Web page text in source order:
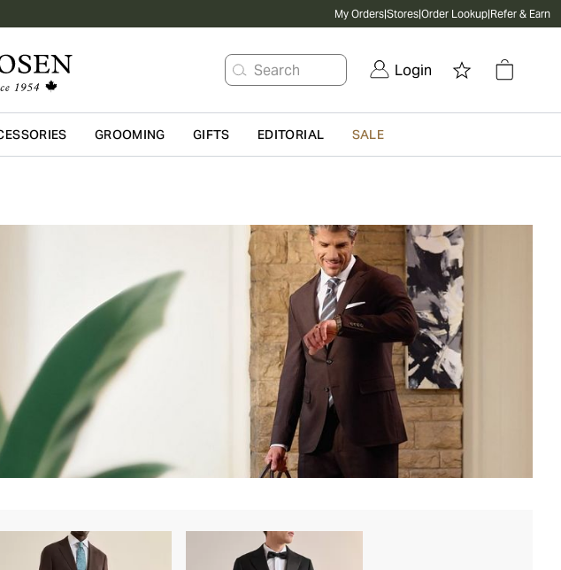
My Orders|Stores|Order Lookup|Refer & Earn
Search Login
to main contentGROOMING GIFTS EDITORIAL SALE